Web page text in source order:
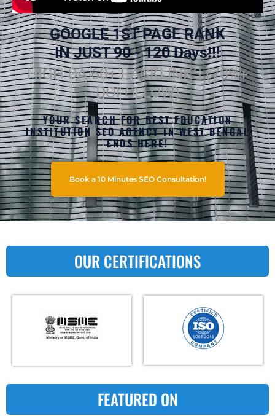
GOOGLE 1ST PAGE RANK
IN JUST 90 - 120 Days!!!
HIGH DA 60+ BACKLINKS (70%+
DOFOLLOW)
YOUR SEARCH FOR BEST EDUCATION
INSTITUTION SEO AGENCY IN WEST BENGAL
ENDS HERE!
Book a 10 Minutes SEO Consultation!
OUR CERTIFICATIONS
FEATURED ON